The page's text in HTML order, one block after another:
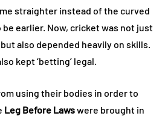
straighter instead of the curved
earlier. Now, cricket was not just
also depended heavily on skills.
kept ‘betting’ legal.
using their bodies in order to
Leg Before Lawswere brought in